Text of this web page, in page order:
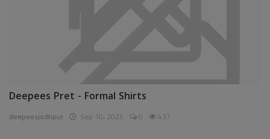
Deepees Pret - Formal Shirts
deepeesjodhpur Sep 10, 2025 0 437